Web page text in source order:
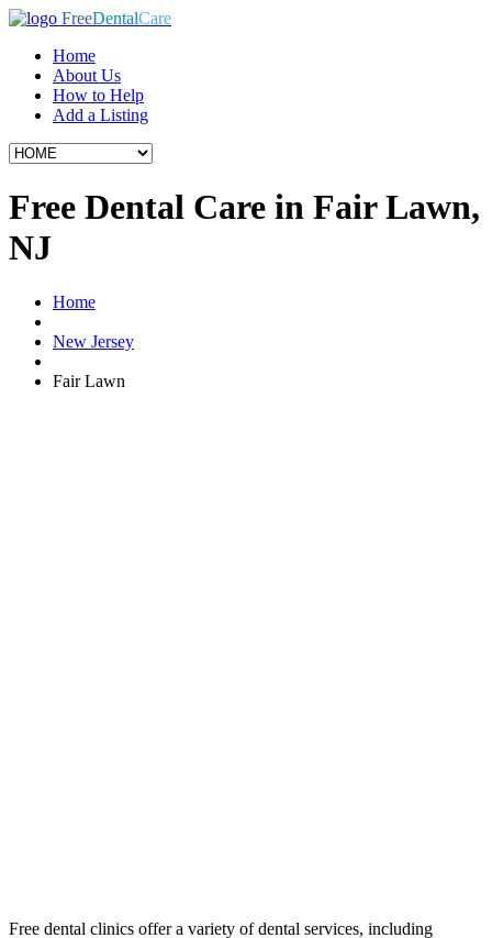
FreeDentalCare
Home
About Us
How to Help
Add a Listing
Free Dental Care in Fair Lawn,
NJ
Home
New Jersey
Fair Lawn
Free dental clinics offer a variety of dental services, including